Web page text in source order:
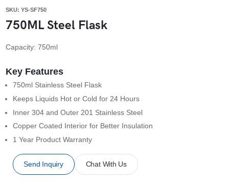
SKU: YS-SF750
750ML Steel Flask
Capacity: 750ml
Key Features
750ml Stainless Steel Flask
Keeps Liquids Hot or Cold for 24 Hours
Inner 304 and Outer 201 Stainless Steel
Copper Coated Interior for Better Insulation
1 Year Product Warranty
Send Inquiry Chat With Us